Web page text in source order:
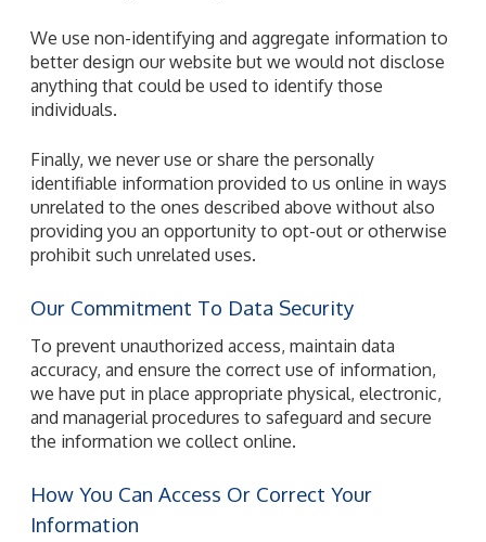
We use non-identifying and aggregate information to
better design our website but we would not disclose
anything that could be used to identify those
individuals.
Finally, we never use or share the personally
identifiable information provided to us online in ways
unrelated to the ones described above without also
providing you an opportunity to opt-out or otherwise
prohibit such unrelated uses.
Our Commitment To Data Security
To prevent unauthorized access, maintain data
accuracy, and ensure the correct use of information,
we have put in place appropriate physical, electronic,
and managerial procedures to safeguard and secure
the information we collect online.
How You Can Access Or Correct Your
Information